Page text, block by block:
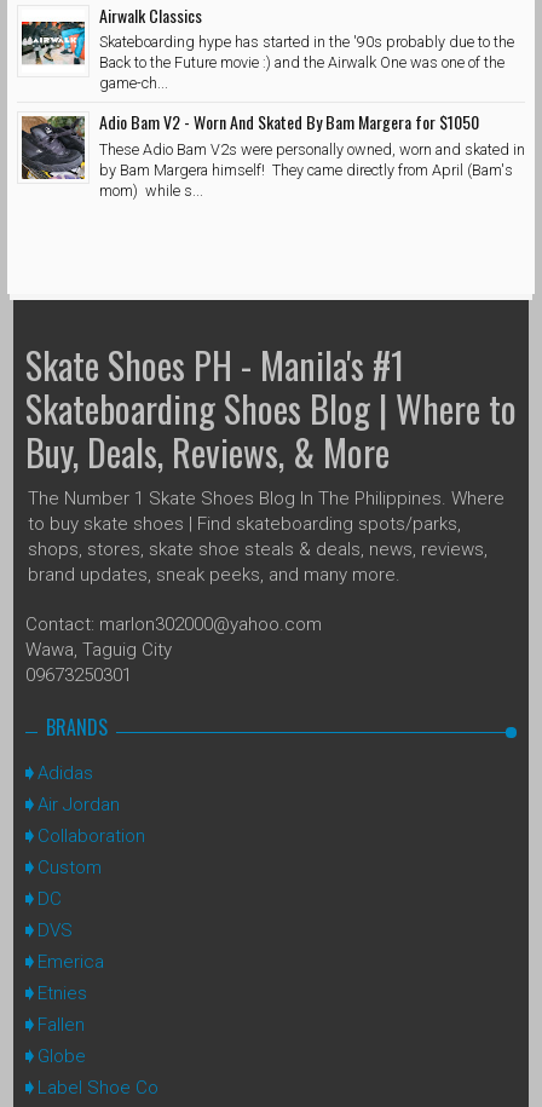
Airwalk Classics
Skateboarding hype has started in the '90s probably due to the
Back to the Future movie :) and the Airwalk One was one of the
game-ch...
Adio Bam V2 - Worn And Skated By Bam Margera for $1050
These Adio Bam V2s were personally owned, worn and skated in
by Bam Margera himself! They came directly from April (Bam's
mom) while s...
Skate Shoes PH - Manila's #1
Skateboarding Shoes Blog | Where to
Buy, Deals, Reviews, & More
The Number 1 Skate Shoes Blog In The Philippines. Where
to buy skate shoes | Find skateboarding spots/parks,
shops, stores, skate shoe steals & deals, news, reviews,
brand updates, sneak peeks, and many more.
Contact: marlon302000@yahoo.com
Wawa, Taguig City
09673250301
BRANDS
Adidas
Air Jordan
Collaboration
Custom
DC
DVS
Emerica
Etnies
Fallen
Globe
Label Shoe Co